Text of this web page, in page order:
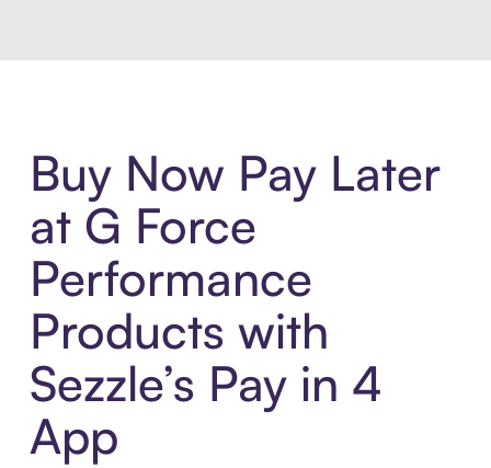
Buy Now Pay Later
at G Force
Performance
Products with
Sezzle’s Pay in 4
App